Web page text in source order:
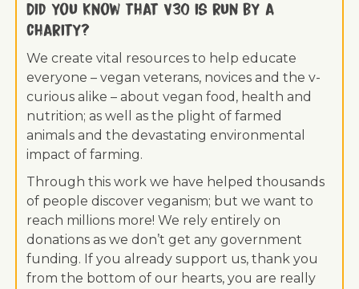
Did you know that V30 is run by a
charity?
We create vital resources to help educate
everyone – vegan veterans, novices and the v-
curious alike – about vegan food, health and
nutrition; as well as the plight of farmed
animals and the devastating environmental
impact of farming.
Through this work we have helped thousands
of people discover veganism; but we want to
reach millions more! We rely entirely on
donations as we don’t get any government
funding. If you already support us, thank you
from the bottom of our hearts, you are really